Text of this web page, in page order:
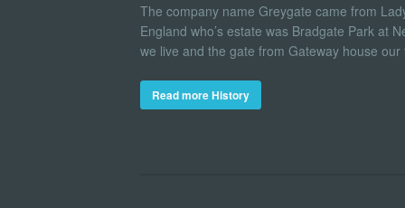
The company name Greygate came from
England who’s estate was Bradgate Park at
we live and the gate from Gateway house our
Read more History